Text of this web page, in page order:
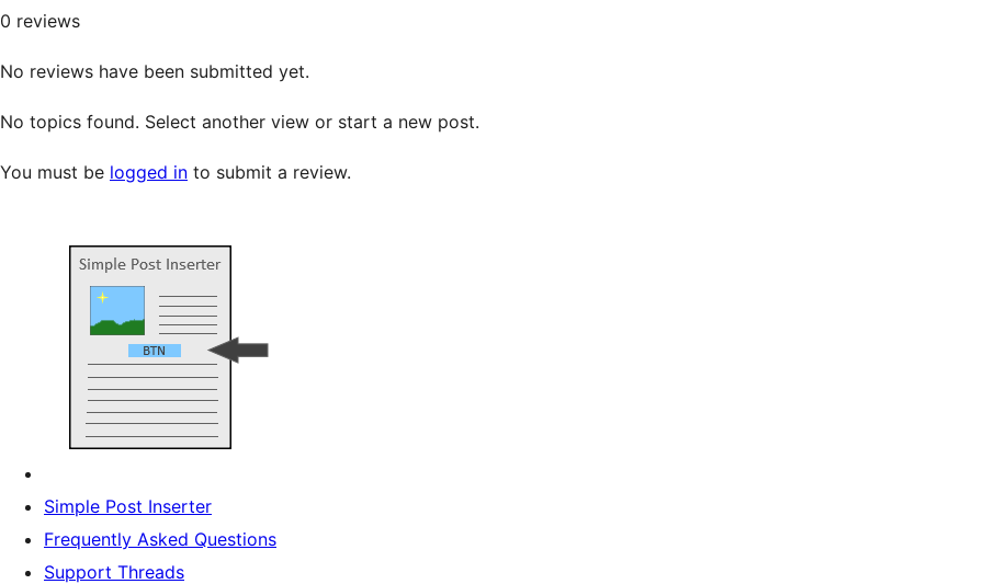
0 reviews
No reviews have been submitted yet.
No topics found. Select another view or start a new post.
You must be logged in to submit a review.
Simple Post Inserter
Frequently Asked Questions
Support Threads